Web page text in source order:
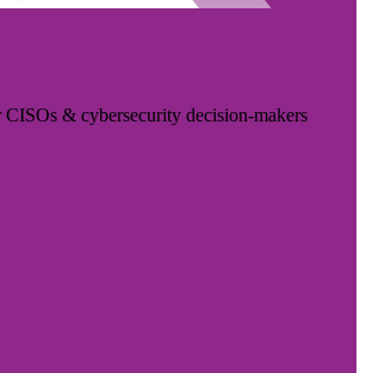
& cybersecurity decision-makers